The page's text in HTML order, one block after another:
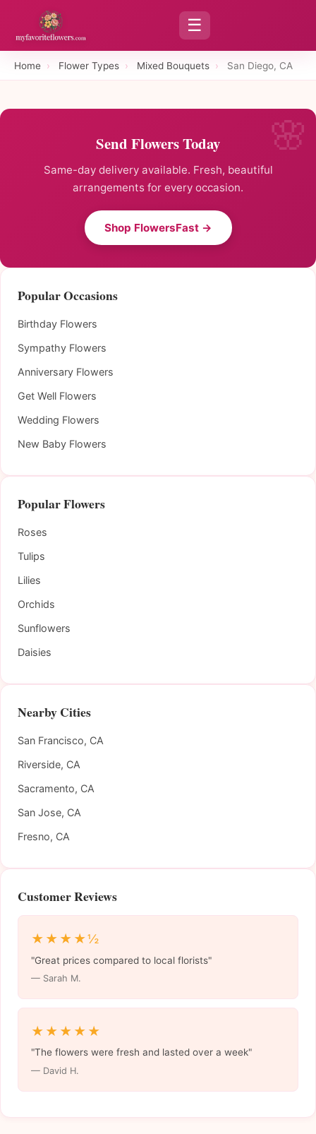
☰
Home › Flower Types › Mixed Bouquets › San Diego, CA
Send Flowers Today
Same-day delivery available. Fresh, beautiful
arrangements for every occasion.
Shop FlowersFast →
Popular Occasions
Birthday Flowers
Sympathy Flowers
Anniversary Flowers
Get Well Flowers
Wedding Flowers
New Baby Flowers
Popular Flowers
Roses
Tulips
Lilies
Orchids
Sunflowers
Daisies
Nearby Cities
San Francisco, CA
Riverside, CA
Sacramento, CA
San Jose, CA
Fresno, CA
Customer Reviews
★★★★½
"Great prices compared to local florists"
— Sarah M.
★★★★★
"The flowers were fresh and lasted over a week"
— David H.